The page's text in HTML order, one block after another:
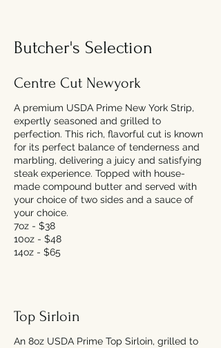
Butcher's Selection
Centre Cut Newyork
A premium USDA Prime New York Strip,
expertly seasoned and grilled to
perfection. This rich, flavorful cut is known
for its perfect balance of tenderness and
marbling, delivering a juicy and satisfying
steak experience. Topped with house-
made compound butter and served with
your choice of two sides and a sauce of
your choice.
7oz - $38
10oz - $48
14oz - $65
Top Sirloin
An 8oz USDA Prime Top Sirloin, grilled to